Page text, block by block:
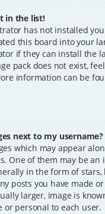
in the list!
has not installed
this board into your
if they can install the
pack does not exist,
information can be
next to my username?
which may appear
One of them may be an
in the form of stars,
posts you have made
larger, image is
or personal to each user.